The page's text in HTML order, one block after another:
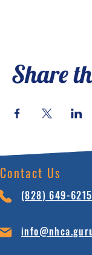
Share
Contact Us
(828) 649-6215
info@nhca.gu